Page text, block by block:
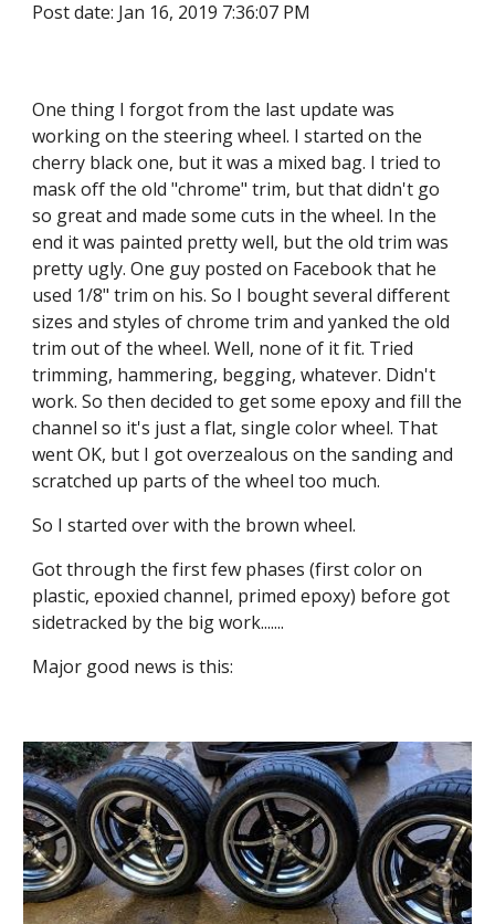
Post date: Jan 16, 2019 7:36:07 PM
One thing I forgot from the last update was
working on the steering wheel. I started on the
cherry black one, but it was a mixed bag. I tried to
mask off the old "chrome" trim, but that didn't go
so great and made some cuts in the wheel. In the
end it was painted pretty well, but the old trim was
pretty ugly. One guy posted on Facebook that he
used 1/8" trim on his. So I bought several different
sizes and styles of chrome trim and yanked the old
trim out of the wheel. Well, none of it fit. Tried
trimming, hammering, begging, whatever. Didn't
work. So then decided to get some epoxy and fill the
channel so it's just a flat, single color wheel. That
went OK, but I got overzealous on the sanding and
scratched up parts of the wheel too much.
So I started over with the brown wheel.
Got through the first few phases (first color on
plastic, epoxied channel, primed epoxy) before got
sidetracked by the big work.......
Major good news is this: